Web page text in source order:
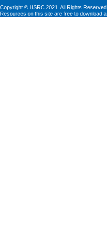
Copyright © HSRC 2021. All Rights Reserved
Resources on this site are free to download